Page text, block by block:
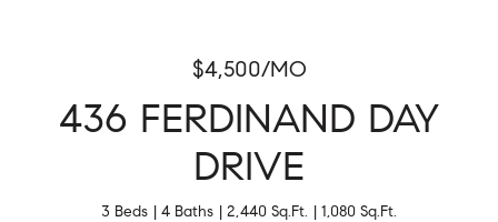
$4,500/MO
436 FERDINAND DAY
DRIVE
3 Beds 4 Baths 2,440 Sq.Ft. 1,080 Sq.Ft.